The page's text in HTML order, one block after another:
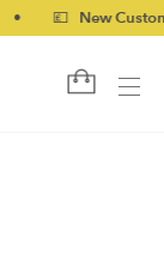
💷 New